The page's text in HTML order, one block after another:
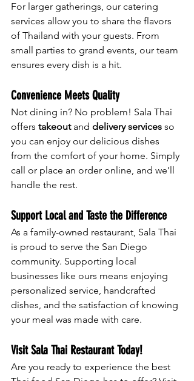
For larger gatherings, our catering
services allow you to share the flavors
of Thailand with your guests. From
small parties to grand events, our team
ensures every dish is a hit.
Convenience Meets Quality
Not dining in? No problem! Sala Thai
offers takeout and delivery services so
you can enjoy our delicious dishes
from the comfort of your home. Simply
call or place an order online, and we’ll
handle the rest.
Support Local and Taste the Difference
As a family-owned restaurant, Sala Thai
is proud to serve the San Diego
community. Supporting local
businesses like ours means enjoying
personalized service, handcrafted
dishes, and the satisfaction of knowing
your meal was made with care.
Visit Sala Thai Restaurant Today!
Are you ready to experience the best